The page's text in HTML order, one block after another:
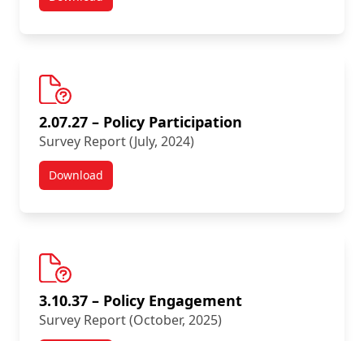
New Survey Results:
2.07.27 – Policy Participation
Survey Report (July, 2024)
DownloadNew Survey Results:
3.10.37 – Policy Engagement
Survey Report (October, 2025)